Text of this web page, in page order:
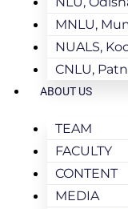
MNLU,
NUALS,
CNLU,
ABOUT US
TEAM
FACULTY
CONTENT
MEDIA